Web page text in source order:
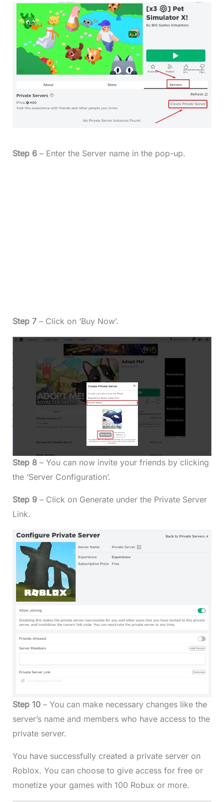
Step 6 – Enter the Server name in the pop-up.
Step 7 – Click on ‘Buy Now’.
Step 8 – You can now invite your friends by clicking
the ‘Server Configuration’.
Step 9 – Click on Generate under the Private Server
Link.
Step 10– You can make necessary changes like the
server’s name and members who have access to the
private server.
You have successfully created a private server on
Roblox. You can choose to give access for free or
monetize your games with 100 Robux or more.